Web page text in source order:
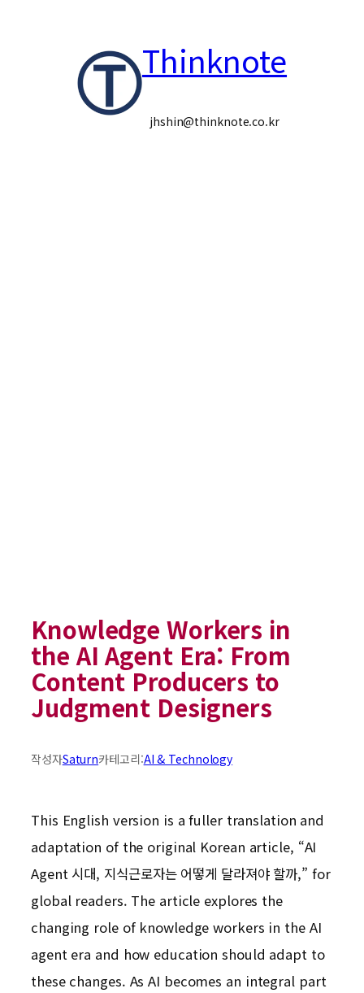
Thinknote
jhshin@thinknote.co.kr
Knowledge Workers in
the AI Agent Era: From
Content Producers to
Judgment Designers
작성자Saturn카테고리:AI & Technology
This English version is a fuller translation and
adaptation of the original Korean article, “AI
Agent 시대, 지식근로자는 어떻게 달라져야 할까,” for
global readers. The article explores the
changing role of knowledge workers in the AI
agent era and how education should adapt to
these changes. As AI becomes an integral part